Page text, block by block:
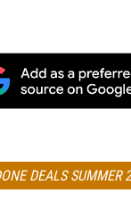
DEALS SUMMER